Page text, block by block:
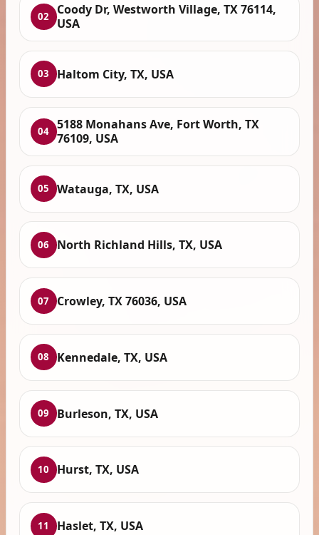
02
Coody Dr, Westworth Village, TX 76114,
USA
03 Haltom City, TX, USA
04 5188 Monahans Ave, Fort Worth, TX
76109, USA
05 Watauga, TX, USA
06 North Richland Hills, TX, USA
07 Crowley, TX 76036, USA
08 Kennedale, TX, USA
09 Burleson, TX, USA
10 Hurst, TX, USA
11 Haslet, TX, USA